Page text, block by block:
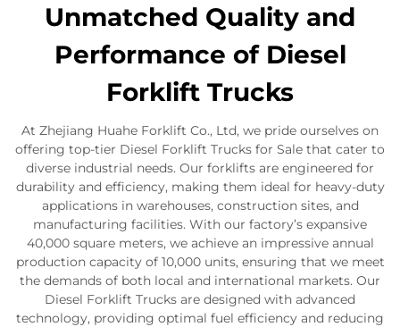
Unmatched Quality and
Performance of Diesel
Forklift Trucks
At Zhejiang Huahe Forklift Co., Ltd, we pride ourselves on
offering top-tier Diesel Forklift Trucks for Sale that cater to
diverse industrial needs. Our forklifts are engineered for
durability and efficiency, making them ideal for heavy-duty
applications in warehouses, construction sites, and
manufacturing facilities. With our factory’s expansive
40,000 square meters, we achieve an impressive annual
production capacity of 10,000 units, ensuring that we meet
the demands of both local and international markets. Our
Diesel Forklift Trucks are designed with advanced
technology, providing optimal fuel efficiency and reducing